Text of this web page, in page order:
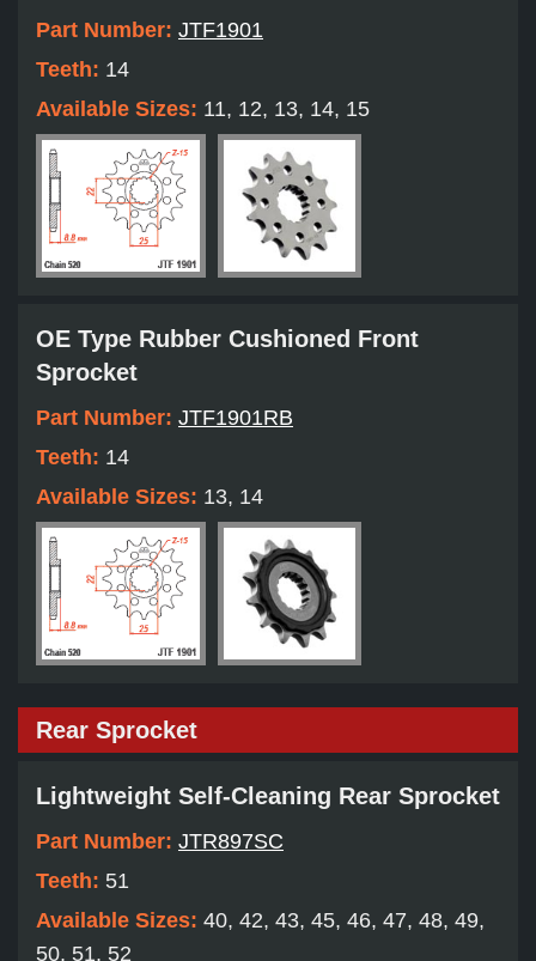
Part Number: JTF1901
Teeth: 14
Available Sizes: 11, 12, 13, 14, 15
OE Type Rubber Cushioned Front
Sprocket
Part Number: JTF1901RB
Teeth: 14
Available Sizes: 13, 14
Rear Sprocket
Lightweight Self-Cleaning Rear Sprocket
Part Number: JTR897SC
Teeth: 51
Available Sizes: 40, 42, 43, 45, 46, 47, 48, 49,
50, 51, 52